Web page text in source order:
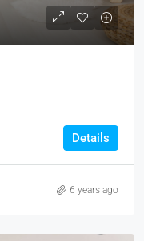
Details
6 years ago